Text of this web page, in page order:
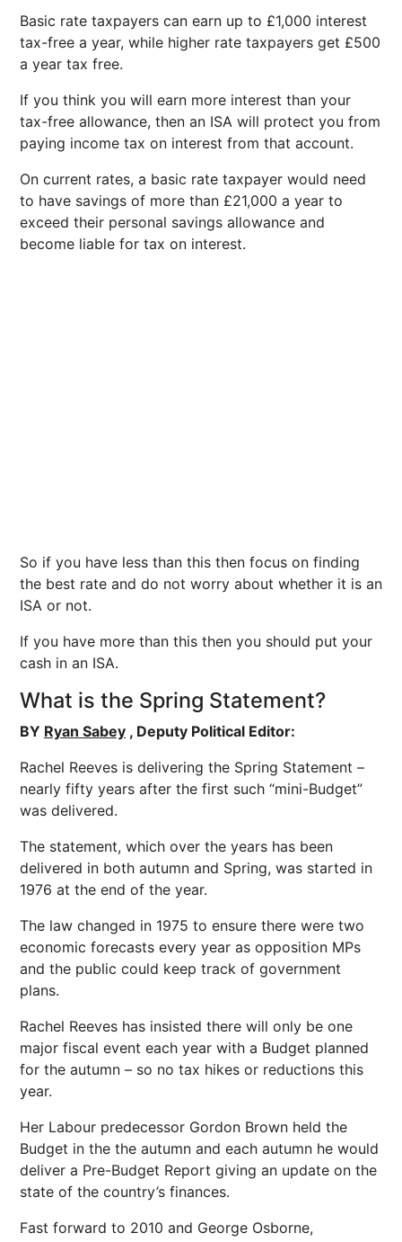
Basic rate taxpayers can earn up to £1,000 interest
tax-free a year, while higher rate taxpayers get £500
a year tax free.
If you think you will earn more interest than your
tax-free allowance, then an ISA will protect you from
paying income tax on interest from that account.
On current rates, a basic rate taxpayer would need
to have savings of more than £21,000 a year to
exceed their personal savings allowance and
become liable for tax on interest.
So if you have less than this then focus on finding
the best rate and do not worry about whether it is an
ISA or not.
If you have more than this then you should put your
cash in an ISA.
What is the Spring Statement?
BY Ryan Sabey , Deputy Political Editor:
Rachel Reeves is delivering the Spring Statement –
nearly fifty years after the first such “mini-Budget”
was delivered.
The statement, which over the years has been
delivered in both autumn and Spring, was started in
1976 at the end of the year.
The law changed in 1975 to ensure there were two
economic forecasts every year as opposition MPs
and the public could keep track of government
plans.
Rachel Reeves has insisted there will only be one
major fiscal event each year with a Budget planned
for the autumn – so no tax hikes or reductions this
year.
Her Labour predecessor Gordon Brown held the
Budget in the the autumn and each autumn he would
deliver a Pre-Budget Report giving an update on the
state of the country’s finances.
Fast forward to 2010 and George Osborne,